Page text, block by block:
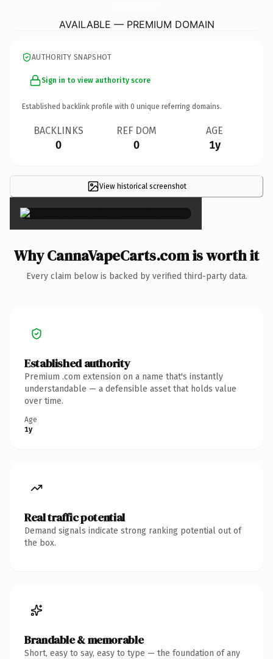
AVAILABLE — PREMIUM DOMAIN
AUTHORITY SNAPSHOT
Sign in to view authority score
Established backlink profile with 0 unique referring domains.
BACKLINKS
0
REF DOM
0
AGE
1y
View historical screenshot
×
Why CannaVapeCarts.com is worth it
Every claim below is backed by verified third-party data.
Established authority
Premium .com extension on a name that's instantly
understandable — a defensible asset that holds value
over time.
Age
1y
Real traffic potential
Demand signals indicate strong ranking potential out of
the box.
Brandable & memorable
Short, easy to say, easy to type — the foundation of any